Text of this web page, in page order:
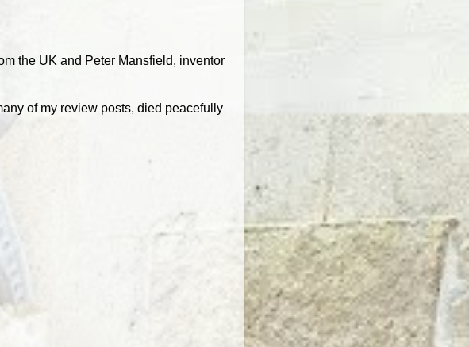
the UK and Peter Mansfield, inventor
of my review posts, died peacefully